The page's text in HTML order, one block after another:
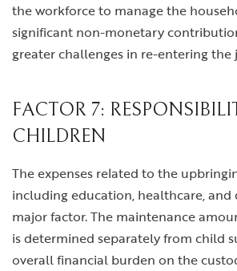
the workforce to manage the
significant non-monetary
greater challenges in re-entering the
FACTOR 7:
CHILDREN
The expenses related to the
including education, healthcare, and
major factor. The maintenance
is determined separately from child
overall financial burden on the